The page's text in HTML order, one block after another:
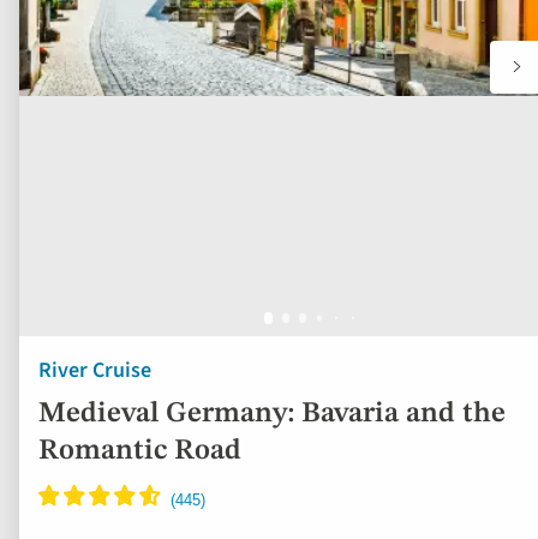
River Cruise
Medieval Germany: Bavaria and the
Romantic Road